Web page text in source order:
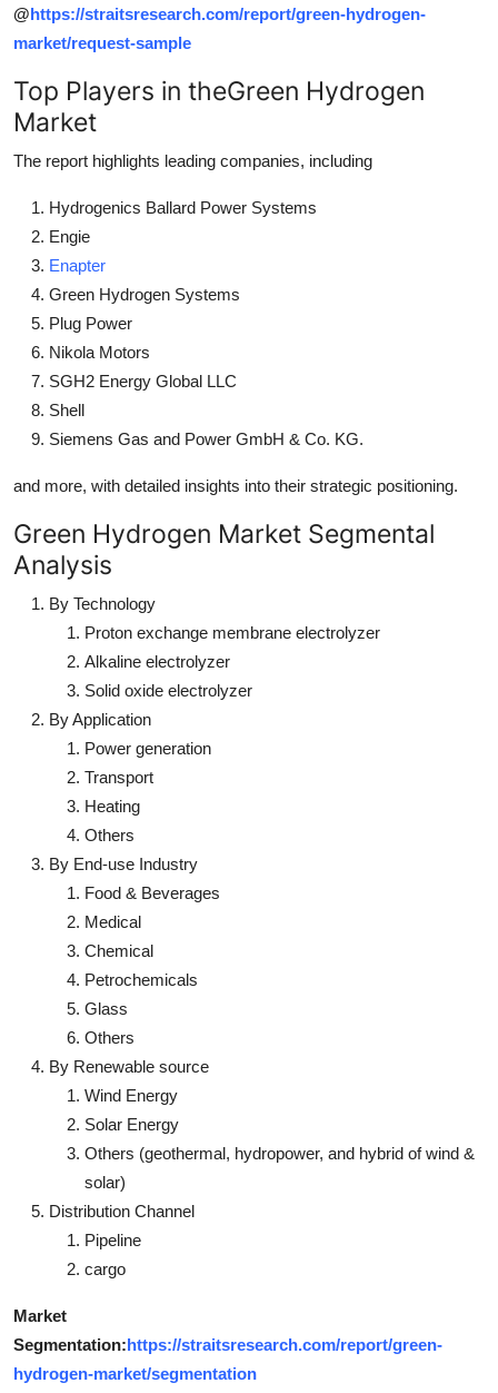
@https://straitsresearch.com/report/green-hydrogen-
market/request-sample
Top Players in theGreen Hydrogen
Market
The report highlights leading companies, including
Hydrogenics Ballard Power Systems
Engie
Enapter
Green Hydrogen Systems
Plug Power
Nikola Motors
SGH2 Energy Global LLC
Shell
Siemens Gas and Power GmbH & Co. KG.
and more, with detailed insights into their strategic positioning.
Green Hydrogen Market Segmental
Analysis
By Technology
Proton exchange membrane electrolyzer
Alkaline electrolyzer
Solid oxide electrolyzer
By Application
Power generation
Transport
Heating
Others
By End-use Industry
Food & Beverages
Medical
Chemical
Petrochemicals
Glass
Others
By Renewable source
Wind Energy
Solar Energy
Others (geothermal, hydropower, and hybrid of wind &
solar)
Distribution Channel
Pipeline
cargo
Market
Segmentation:https://straitsresearch.com/report/green-
hydrogen-market/segmentation